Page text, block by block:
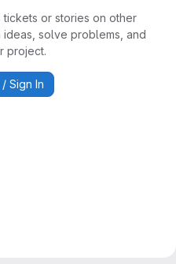
tickets or stories on other
solve problems, and
project.
Sign In